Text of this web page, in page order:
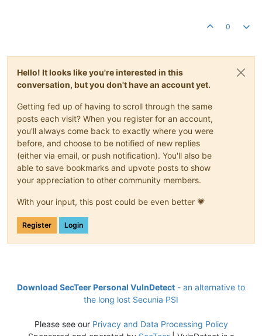
0
Hello! It looks like you're interested in this
conversation, but you don't have an account yet.
Getting fed up of having to scroll through the same
posts each visit? When you register for an account,
you'll always come back to exactly where you were
before, and choose to be notified of new replies
(either via email, or push notification). You'll also be
able to save bookmarks and upvote posts to show
your appreciation to other community members.
With your input, this post could be even better 💗
Register Login
Download SecTeer Personal VulnDetect - an alternative to
the long lost Secunia PSI
Please see our Privacy and Data Processing Policy